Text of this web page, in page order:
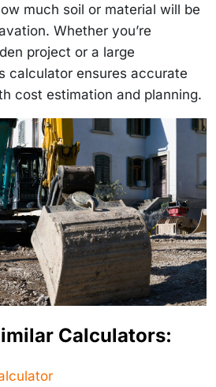
much soil or material will be
Whether you’re
project or a large
calculator ensures accurate
cost estimation and planning.
Calculators: